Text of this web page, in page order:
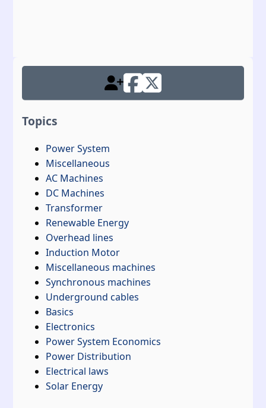
Topics
Power System
Miscellaneous
AC Machines
DC Machines
Transformer
Renewable Energy
Overhead lines
Induction Motor
Miscellaneous machines
Synchronous machines
Underground cables
Basics
Electronics
Power System Economics
Power Distribution
Electrical laws
Solar Energy